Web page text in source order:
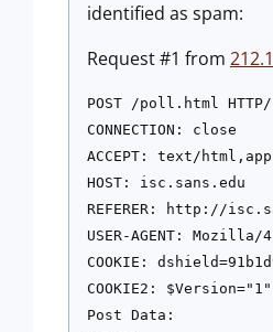
identified as spam:
Request #1 from
POST /poll.html
CONNECTION: close
ACCEPT: text/
HOST: isc.sans.edu
REFERER: http://
USER-AGENT:
COOKIE:
COOKIE2: $Version="1"
Post Data: